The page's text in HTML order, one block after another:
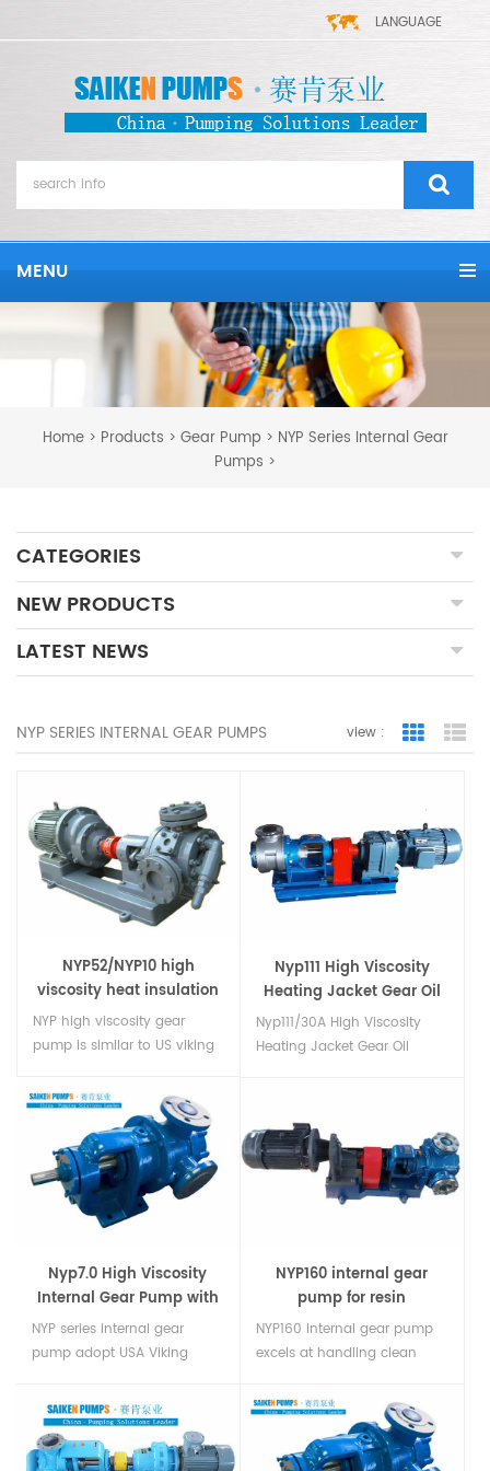
LANGUAGE
MENU
Home> Products > Gear Pump > NYP Series Internal Gear
Pumps >
CATEGORIES
NEW PRODUCTS
LATEST NEWS
NYP SERIES INTERNAL GEAR PUMPS view : Grid View
NYP52/NYP10 high
viscosity heat insulation
rotor pump
NYP high viscosity gear
pump is similar to US viking
transfer high viscosity resin,
polyurethane, poly-aether,
polyethylene or some-thing
similar. And there’s double
jacket type, pump can get
heated by heat steam,
Nyp111 High Viscosity
Heating Jacket Gear Oil
Pump
Nyp111/30A High Viscosity
Heating Jacket Gear Oil
Fluidsuch as lube oil and
crude oilrubber asphalt paint
adhesives dyes lubricants
polyols foodpolymers....
Nyp7.0 High Viscosity
Internal Gear Pump with
Safety Valve
NYP series internal gear
pump adopt USA Viking
to transfer high viscosity
liquid. Our NYP series internal
gear pump have good
NYP160 internal gear
pump for resin
NYP160 internal gear pump
excels at handling clean
fats and oils,Resins and
polymers,Bitumen and